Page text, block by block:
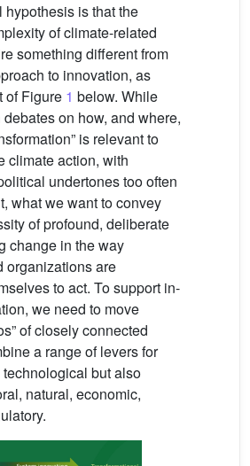
is that the
of climate-related
something different from
to innovation, as
of Figure 1 below. While
on how, and where,
is relevant to
climate action, with
undertones too often
what we want to convey
of profound, deliberate
change in the way
organizations are
to act. To support in-
we need to move
of closely connected
a range of levers for
but also
natural, economic,